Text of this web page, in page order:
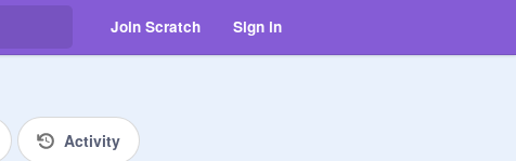
Join Scratch Sign in
Activity